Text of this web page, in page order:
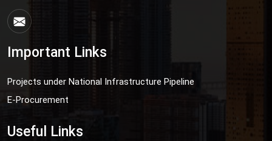
Important Links
Projects under National Infrastructure Pipeline
E-Procurement
Useful Links